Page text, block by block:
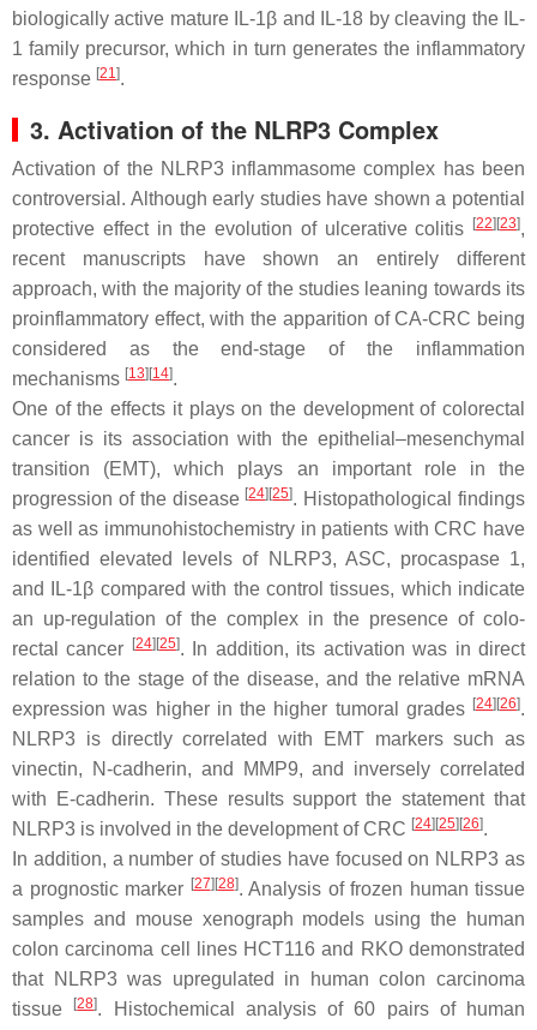
biologically active mature IL-1β and IL-18 by cleaving the IL-
1 family precursor, which in turn generates the inflammatory
response [21].
3. Activation of the NLRP3 Complex
Activation of the NLRP3 inflammasome complex has been
controversial. Although early studies have shown a potential
protective effect in the evolution of ulcerative colitis
[22] [23],
recent manuscripts have shown an entirely different
approach, with the majority of the studies leaning towards its
proinflammatory effect, with the apparition of CA-CRC being
considered as the end-stage of the inflammation
mechanisms [13] [14].
One of the effects it plays on the development of colorectal
cancer is its association with the epithelial–mesenchymal
transition (EMT), which plays an important role in the
progression of the disease [24] [25]. Histopathological findings
as well as immunohistochemistry in patients with CRC have
identified elevated levels of NLRP3, ASC, procaspase 1,
and IL-1β compared with the control tissues, which indicate
an up-regulation of the complex in the presence of colo-
rectal cancer
[24] [25]. In addition, its activation was in direct
relation to the stage of the disease, and the relative mRNA
expression was higher in the higher tumoral grades [24] [26].
NLRP3 is directly correlated with EMT markers such as
vinectin, N-cadherin, and MMP9, and inversely correlated
with E-cadherin. These results support the statement that
NLRP3 is involved in the development of CRC [24] [25] [26].
In addition, a number of studies have focused on NLRP3 as
a prognostic marker [27] [28]. Analysis of frozen human tissue
samples and mouse xenograph models using the human
colon carcinoma cell lines HCT116 and RKO demonstrated
that NLRP3 was upregulated in human colon carcinoma
tissue
[28]. Histochemical analysis of 60 pairs of human